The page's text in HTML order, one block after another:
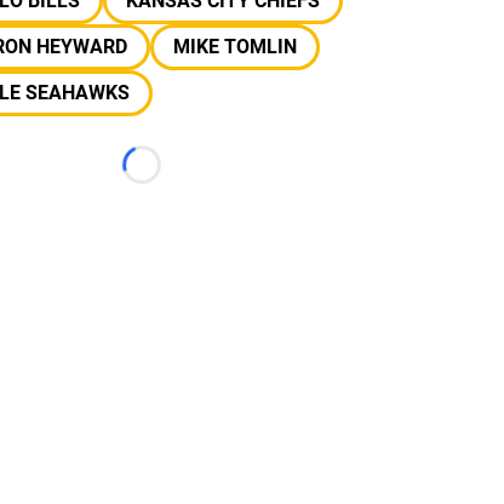
HEYWARD
MIKE TOMLIN
SEAHAWKS
Loading...